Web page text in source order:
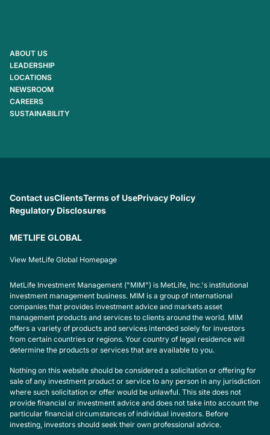
ABOUT US
LEADERSHIP
LOCATIONS
NEWSROOM
CAREERS
SUSTAINABILITY
Contact usClientsTerms of UsePrivacy Policy
Regulatory Disclosures
METLIFE GLOBAL
View MetLife Global Homepage
MetLife Investment Management ("MIM") is MetLife, Inc.'s institutional
investment management business. MIM is a group of international
companies that provides investment advice and markets asset
management products and services to clients around the world. MIM
offers a variety of products and services intended solely for investors
from certain countries or regions. Your country of legal residence will
determine the products or services that are available to you.
Nothing on this website should be considered a solicitation or offering for
sale of any investment product or service to any person in any jurisdiction
where such solicitation or offer would be unlawful. This site does not
provide financial or investment advice and does not take into account the
particular financial circumstances of individual investors. Before
investing, investors should seek their own professional advice.